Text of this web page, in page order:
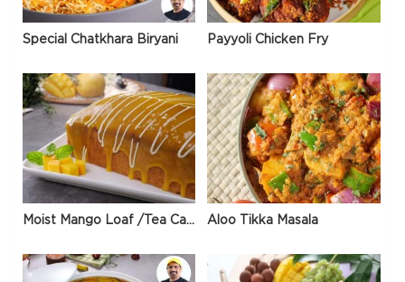
Special Chatkhara Biryani Payyoli Chicken Fry
Moist Mango Loaf /Tea Cake Aloo Tikka Masala